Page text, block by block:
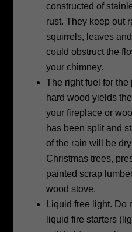
constructed of
rust. They keep out
squirrels, leaves
could obstruct the
your chimney.
The right fuel for
hard wood yields
your fireplace or
has been split and
of the rain will be
Christmas trees,
painted scrap
wood stove.
Liquid free light. Do
liquid fire starters